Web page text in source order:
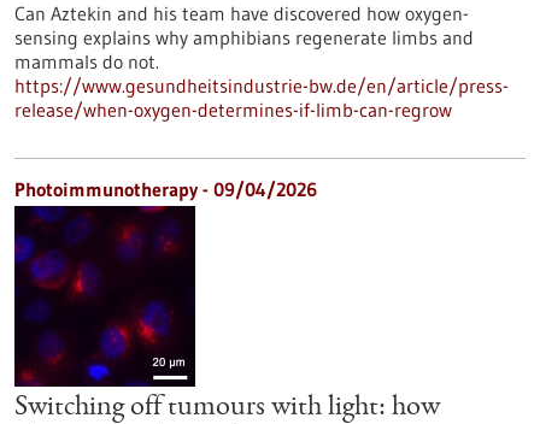
Can Aztekin and his team have discovered how oxygen-
sensing explains why amphibians regenerate limbs and
mammals do not.
https://www.gesundheitsindustrie-bw.de/en/article/press-
release/when-oxygen-determines-if-limb-can-regrow
Photoimmunotherapy - 09/04/2026
Switching off tumours with light: how